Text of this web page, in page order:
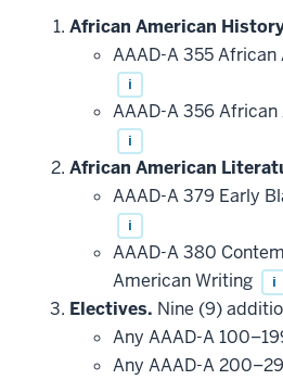
African American
AAAD-A 355
i
AAAD-A 356
i
African American
AAAD-A 379 Early
i
AAAD-A 380
American Writing
i
Electives. Nine (9)
Any AAAD-A
Any AAAD-A